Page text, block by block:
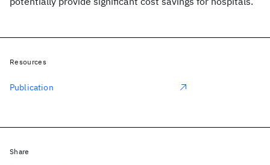
Resources
Publication
Share